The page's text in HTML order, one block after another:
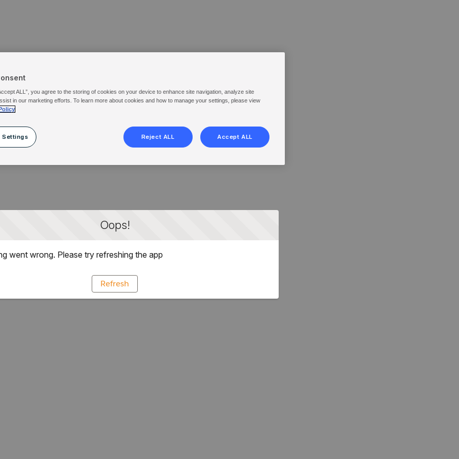
Oops!
went wrong. Please try refreshing the app
Refresh
ALL”, you agree to the storing of cookies on your device to enhance site navigation, analyze site
in our marketing efforts. To learn more about cookies and how to manage your settings, please view
Settings Reject ALL Accept ALL